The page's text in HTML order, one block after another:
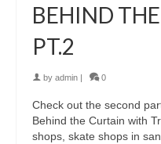
BEHIND
PT.2
by admin 0
Check out the second
Behind the Curtain with
shops, skate shops in